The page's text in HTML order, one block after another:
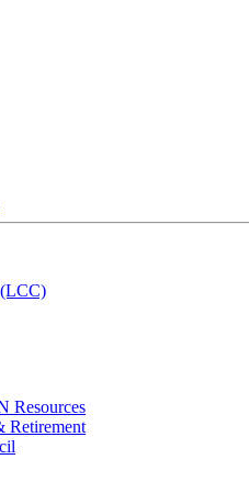
Resources
Retirement